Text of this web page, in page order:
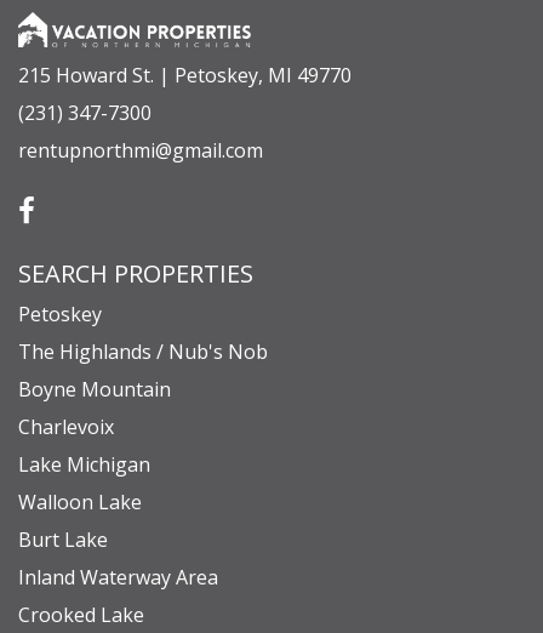
215 Howard St. | Petoskey, MI 49770
(231) 347-7300
rentupnorthmi@gmail.com
SEARCH PROPERTIES
Petoskey
The Highlands / Nub's Nob
Boyne Mountain
Charlevoix
Lake Michigan
Walloon Lake
Burt Lake
Inland Waterway Area
Crooked Lake